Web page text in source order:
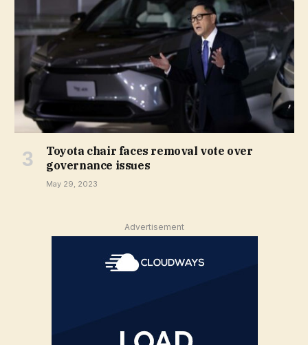
Toyota chair faces removal vote over
governance issues
May 29, 2023
Advertisement